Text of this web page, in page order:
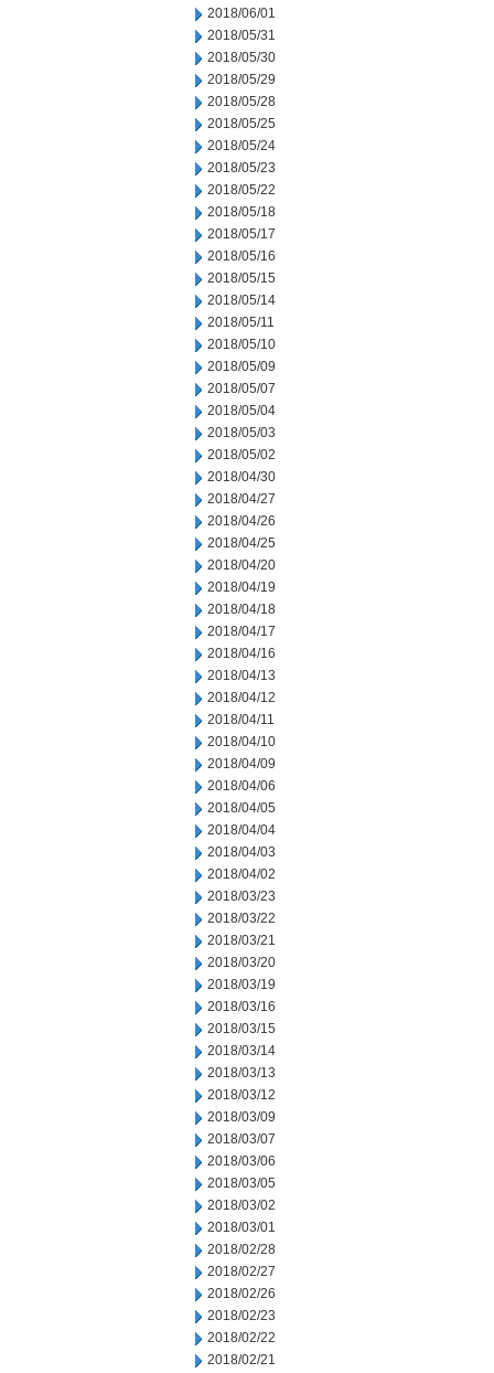
2018/06/01
2018/05/31
2018/05/30
2018/05/29
2018/05/28
2018/05/25
2018/05/24
2018/05/23
2018/05/22
2018/05/18
2018/05/17
2018/05/16
2018/05/15
2018/05/14
2018/05/11
2018/05/10
2018/05/09
2018/05/07
2018/05/04
2018/05/03
2018/05/02
2018/04/30
2018/04/27
2018/04/26
2018/04/25
2018/04/20
2018/04/19
2018/04/18
2018/04/17
2018/04/16
2018/04/13
2018/04/12
2018/04/11
2018/04/10
2018/04/09
2018/04/06
2018/04/05
2018/04/04
2018/04/03
2018/04/02
2018/03/23
2018/03/22
2018/03/21
2018/03/20
2018/03/19
2018/03/16
2018/03/15
2018/03/14
2018/03/13
2018/03/12
2018/03/09
2018/03/07
2018/03/06
2018/03/05
2018/03/02
2018/03/01
2018/02/28
2018/02/27
2018/02/26
2018/02/23
2018/02/22
2018/02/21